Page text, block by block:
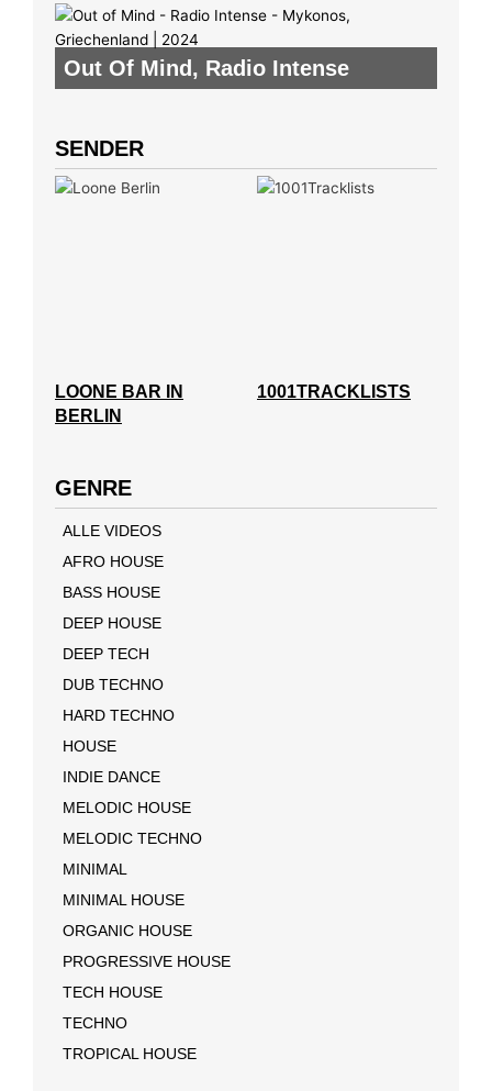
Out Of Mind , Radio Intense
SENDER
LOONE BAR IN
BERLIN
1001TRACKLISTS
GENRE
ALLE VIDEOS
AFRO HOUSE
BASS HOUSE
DEEP HOUSE
DEEP TECH
DUB TECHNO
HARD TECHNO
HOUSE
INDIE DANCE
MELODIC HOUSE
MELODIC TECHNO
MINIMAL
MINIMAL HOUSE
ORGANIC HOUSE
PROGRESSIVE HOUSE
TECH HOUSE
TECHNO
TROPICAL HOUSE